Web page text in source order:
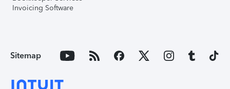
Invoicing Software
Sitemap